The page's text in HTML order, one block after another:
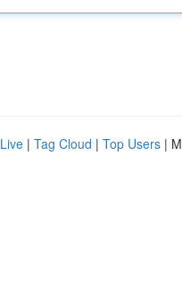
Live | Tag Cloud | Top Users |